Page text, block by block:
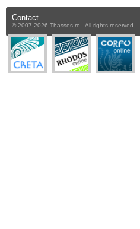
Contact
© 2007-2026 Thassos.ro - All rights reserved